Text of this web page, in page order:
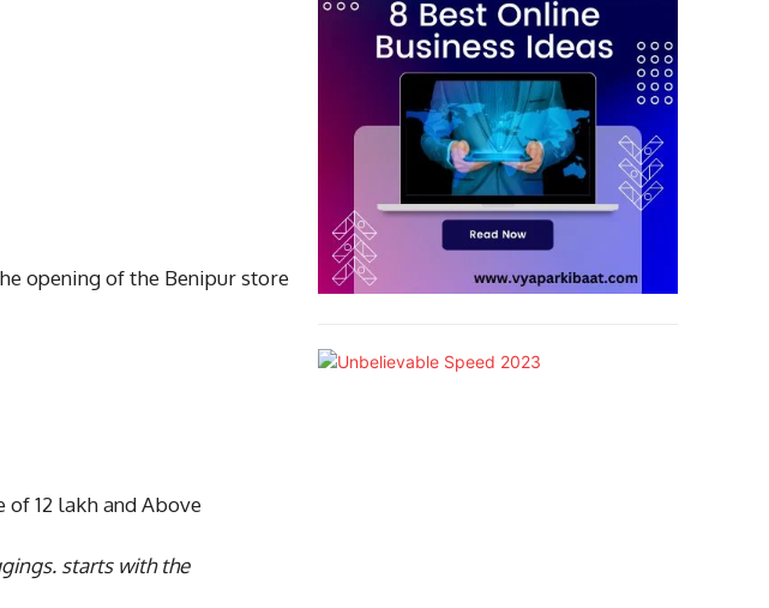
opening of the Benipur store
12 lakh and Above
starts with the